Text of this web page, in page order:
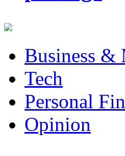
Business &
Tech
Personal
Opinion